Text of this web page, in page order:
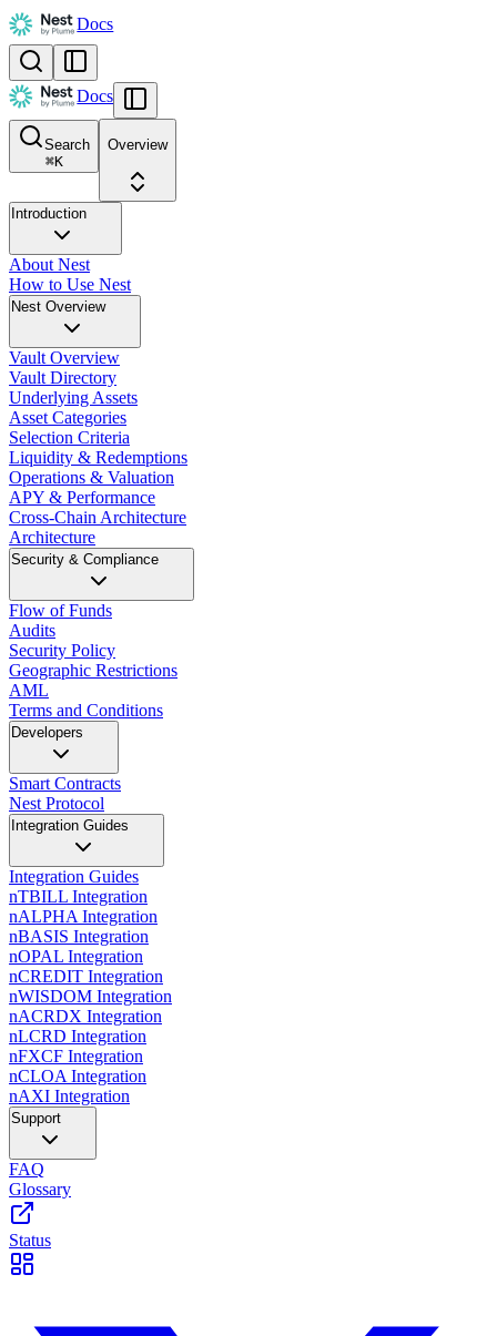
Docs
Docs
Search
⌘K
Overview
Introduction
About Nest
How to Use Nest
Nest Overview
Vault Overview
Vault Directory
Underlying Assets
Asset Categories
Selection Criteria
Liquidity & Redemptions
Operations & Valuation
APY & Performance
Cross-Chain Architecture
Architecture
Security & Compliance
Flow of Funds
Audits
Security Policy
Geographic Restrictions
AML
Terms and Conditions
Developers
Smart Contracts
Nest Protocol
Integration Guides
Integration Guides
nTBILL Integration
nALPHA Integration
nBASIS Integration
nOPAL Integration
nCREDIT Integration
nWISDOM Integration
nACRDX Integration
nLCRD Integration
nFXCF Integration
nCLOA Integration
nAXI Integration
Support
FAQ
Glossary
Status